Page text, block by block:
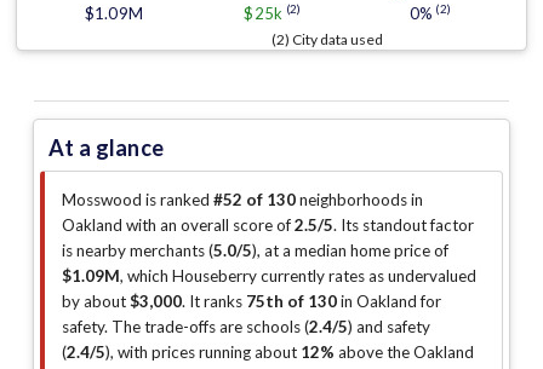
$1.09M
$25k (2)
0% (2)
(2) City data used
At a glance
Mosswood is ranked #52 of 130neighborhoods in
Oakland with an overall score of2.5/5. Its standout factor
isnearby merchants (5.0/5), at a median home price of
$1.09M, which Houseberry currently rates as undervalued
by about$3,000. It ranks 75th of 130in Oakland for
safety. The trade-offs are schools (2.4/5) and safety
(2.4/5), with prices running about 12% above the Oakland